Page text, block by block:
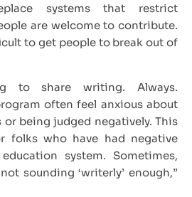
systems that restrict
are welcome to contribute.
to get people to break out of
to share writing. Always.
often feel anxious about
or being judged negatively. This
folks who have had negative
system. Sometimes,
sounding ‘writerly’ enough,”